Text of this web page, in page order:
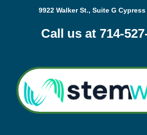
9922 Walker St., Suite G Cypress
Call us at 714-